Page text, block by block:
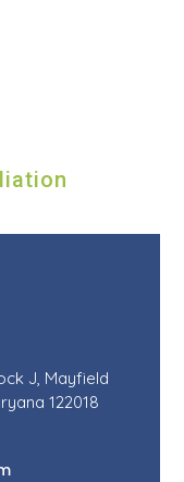
J, Mayfield
122018